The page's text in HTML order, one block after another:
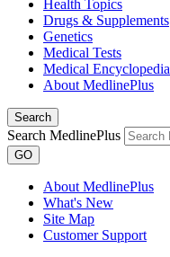
Health Topics
Drugs & Supplements
Genetics
Medical Tests
Medical Encyclopedia
About MedlinePlus
Search
Search MedlinePlus
GO
About MedlinePlus
What's New
Site Map
Customer Support